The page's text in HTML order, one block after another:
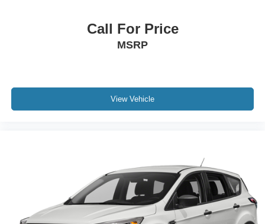
Call For Price
MSRP
View Vehicle